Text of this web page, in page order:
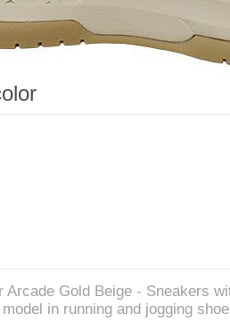
Arcade Gold Beige - Sneakers
in running and jogging